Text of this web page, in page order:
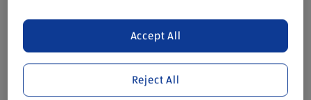
ACTIV-MAX ACTIV-MAX
Reject All
Accept All